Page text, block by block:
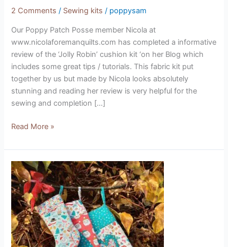
2 Comments / Sewing kits / poppysam
Our Poppy Patch Posse member Nicola at
www.nicolaforemanquilts.com has completed a informative
review of the ‘Jolly Robin’ cushion kit ‘on her Blog which
includes some great tips / tutorials. This fabric kit put
together by us but made by Nicola looks absolutely
stunning and reading her review is very helpful for the
sewing and completion […]
Read More »
Vintage
Christmas
Stockings
(designed
by
Marg
Low)